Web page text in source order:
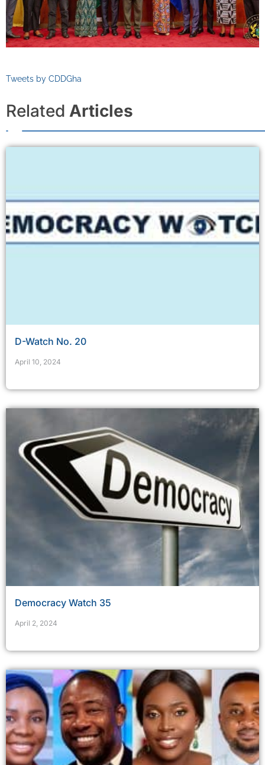
Tweets by CDDGha
Related Articles
D-Watch No. 20
April 10, 2024
Democracy Watch 35
April 2, 2024